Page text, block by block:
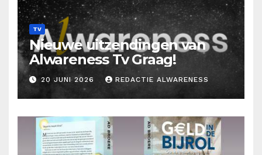
TV
Nieuwe uitzendingen van
Alwareness Tv Graag!
20 JUNI 2026 REDACTIE ALWARENESS